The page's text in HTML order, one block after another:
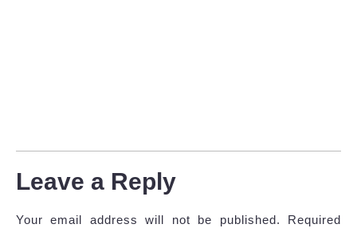
Leave a Reply
Your email address will not be published.
Required